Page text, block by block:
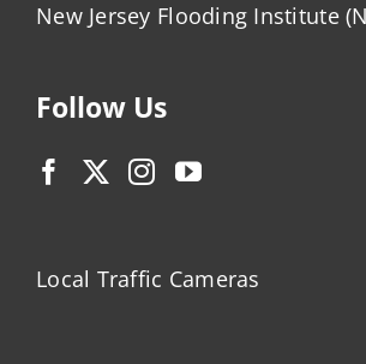
New Jersey Flooding Institute
Follow Us
Local Traffic Cameras